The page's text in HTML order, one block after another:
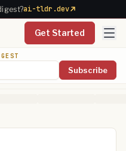
ai-tldr.dev
Get Started
Subscribe